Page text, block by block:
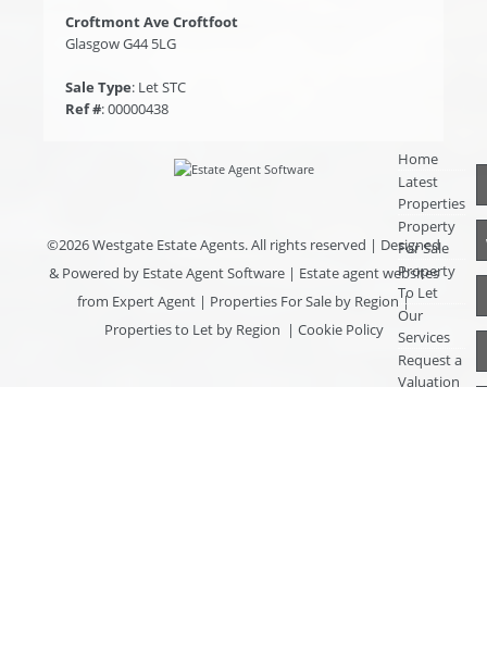
Croftmont Ave Croftfoot
Glasgow G44 5LG
Sale Type: Let STC
Ref #: 00000438
©2026 Westgate Estate Agents. All rights reserved | Designed
& Powered by Estate Agent Software| Estate agent websites
from Expert Agent | Properties For Sale by Region|
Properties to Let by Region | Cookie Policy
Home
Latest
Properties
Property
For Sale
Property
To Let
Our
Services
Request a
Valuation